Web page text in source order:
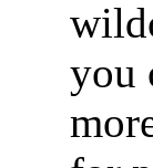
you